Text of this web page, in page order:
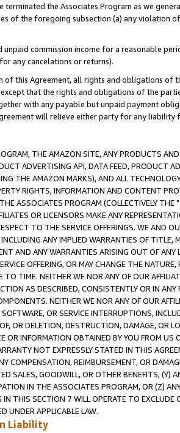
terminated the Associates Program as we
of the foregoing subsection (a) any violation
unpaid commission income for a reasonable
any cancelations or returns).
of this Agreement, all rights and obligations of
that the rights and obligations of the
with any payable but unpaid payment
will relieve either party for any liability
THE AMAZON SITE, ANY PRODUCTS
ADVERTISING API, DATA FEED, PRODUCT
THE AMAZON MARKS), AND ALL
RIGHTS, INFORMATION AND CONTENT
ASSOCIATES PROGRAM (COLLECTIVELY THE "
OR LICENSORS MAKE ANY
TO THE SERVICE OFFERINGS. WE AND
INCLUDING ANY IMPLIED WARRANTIES OF
AND ANY WARRANTIES ARISING OUT OF ANY
OFFERING, OR MAY CHANGE THE
TO TIME. NEITHER WE NOR ANY OF OUR
AS DESCRIBED, CONSISTENTLY OR IN
NEITHER WE NOR ANY OF OUR
OR SERVICE INTERRUPTIONS,
OR DELETION, DESTRUCTION, DAMAGE, OR
OR INFORMATION OBTAINED BY YOU FROM
NOT EXPRESSLY STATED IN THIS
COMPENSATION, REIMBURSEMENT, OR
SALES, GOODWILL, OR OTHER BENEFITS,
IN THE ASSOCIATES PROGRAM, OR (Z)
THIS SECTION 7 WILL OPERATE TO
UNDER APPLICABLE LAW.
Liability